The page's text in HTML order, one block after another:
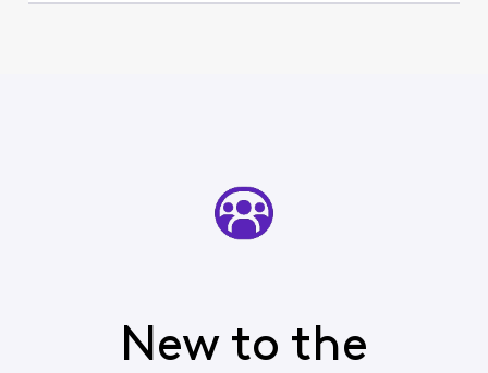
New to the